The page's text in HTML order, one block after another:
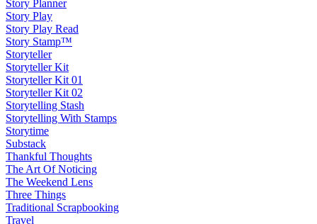
Story Planner
Story Play
Story Play Read
Story Stamp™
Storyteller
Storyteller Kit
Storyteller Kit 01
Storyteller Kit 02
Storytelling Stash
Storytelling With Stamps
Storytime
Substack
Thankful Thoughts
The Art Of Noticing
The Weekend Lens
Three Things
Traditional Scrapbooking
Travel